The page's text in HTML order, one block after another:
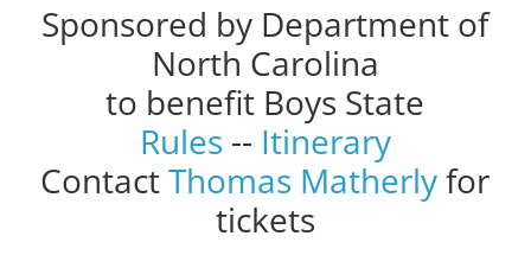
Sponsored by Department of
North Carolina
to benefit Boys State
Rules -- Itinerary
ContactThomas Matherlyfor
tickets